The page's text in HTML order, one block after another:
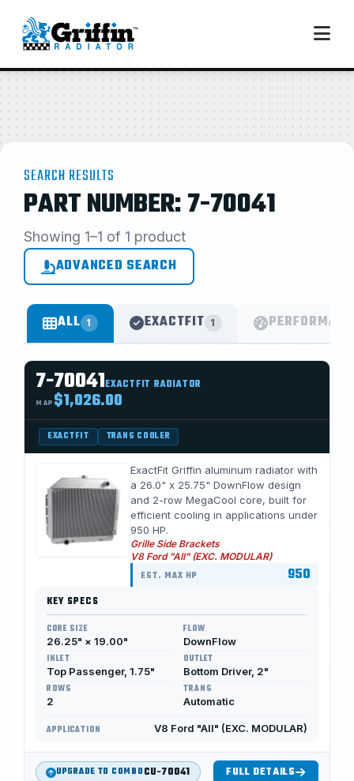
SEARCH RESULTS
PART NUMBER: 7-70041
Showing 1–1 of 1 product
ADVANCED SEARCH
ALL 1 EXACTFIT 1
7-70041EXACTFIT RADIATOR
MAP $1,026.00
EXACTFIT TRANS COOLER
ExactFit Griffin aluminum radiator with
a 26.0" x 25.75" DownFlow design
and 2-row MegaCool core, built for
efficient cooling in applications under
950 HP.
Grille Side Brackets
V8 Ford "All" (EXC. MODULAR)
EST. MAX HP 950
KEY SPECS
CORE SIZE
26.25" × 19.00"
FLOW
DownFlow
INLET
Top Passenger, 1.75"
OUTLET
Bottom Driver, 2"
ROWS
2
TRANS
Automatic
APPLICATION V8 Ford "All" (EXC. MODULAR)
UPGRADE TO COMBOCU-70041 FULL DETAILS